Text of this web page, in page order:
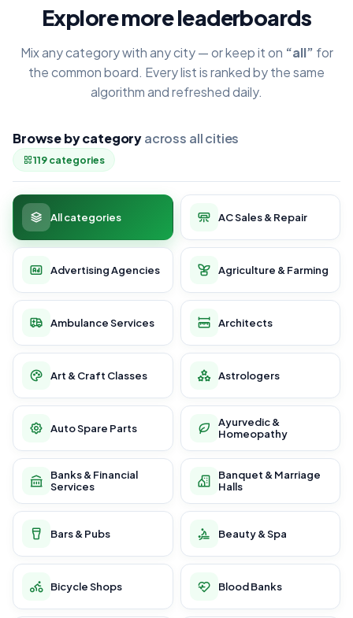
Explore more leaderboards
Mix any category with any city — or keep it on “all” for
the common board. Every list is ranked by the same
algorithm and refreshed daily.
Browse by categoryacross all cities
119 categories
All categories AC Sales & Repair
Advertising Agencies Agriculture & Farming
Ambulance Services Architects
Art & Craft Classes Astrologers
Auto Spare Parts
Ayurvedic &
Homeopathy
Banks & Financial
Services
Banquet & Marriage
Halls
Bars & Pubs Beauty & Spa
Bicycle Shops Blood Banks